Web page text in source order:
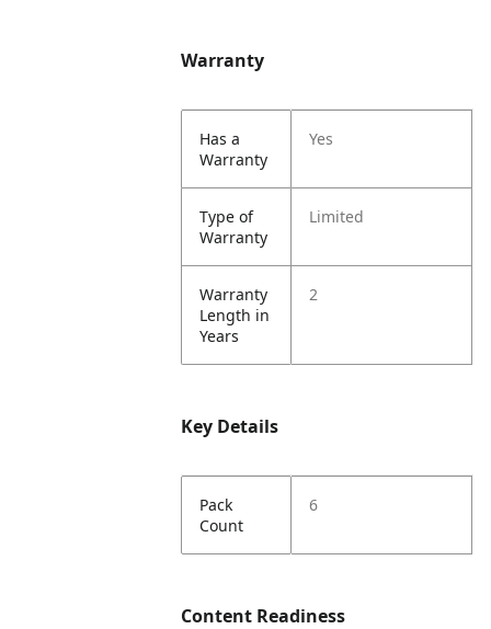
Warranty
Has a
Warranty
Yes
Type of
Warranty
Limited
Warranty
Length in
Years
2
Key Details
Pack
Count
6
Content Readiness